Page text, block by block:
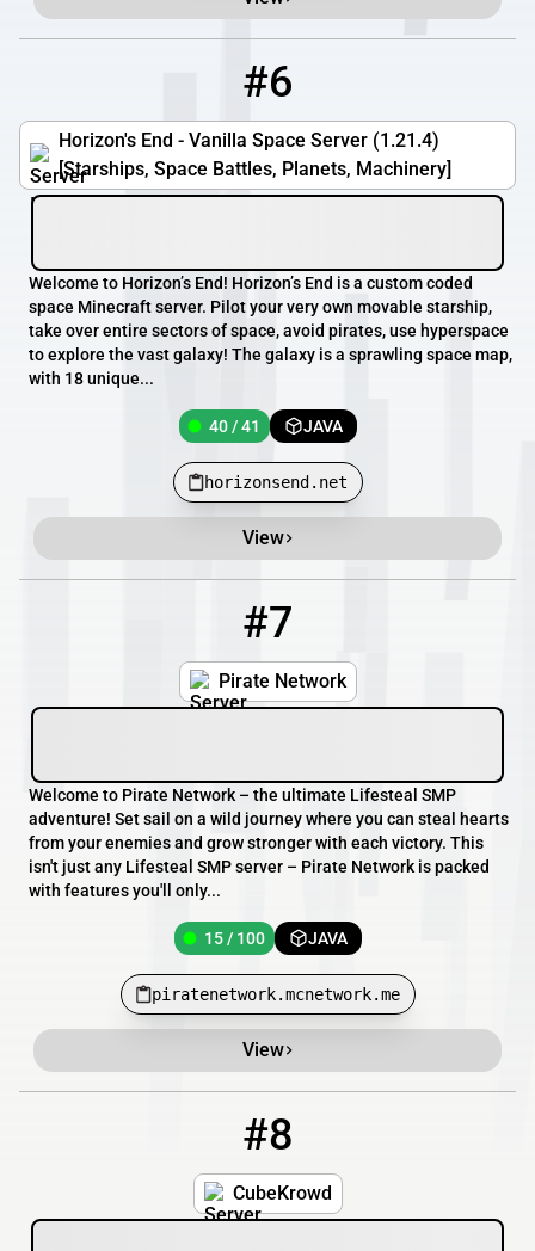
#6
Horizon's End - Vanilla Space Server (1.21.4)
[Starships, Space Battles, Planets, Machinery]
Welcome to Horizon’s End! Horizon’s End is a custom coded
space Minecraft server. Pilot your very own movable starship,
take over entire sectors of space, avoid pirates, use hyperspace
to explore the vast galaxy! The galaxy is a sprawling space map,
with 18 unique...
40 / 41 JAVA
horizonsend.net
View
#7
Pirate Network
piratenetwork.mcnetwork.me
Welcome to Pirate Network – the ultimate Lifesteal SMP
adventure! Set sail on a wild journey where you can steal hearts
from your enemies and grow stronger with each victory. This
isn't just any Lifesteal SMP server – Pirate Network is packed
with features you'll only...
15 / 100 JAVA
piratenetwork.mcnetwork.me
View
#8
CubeKrowd